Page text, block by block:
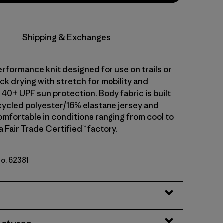
Shipping & Exchanges
knit designed for use on trails or
drying with stretch for mobility and
UPF sun protection. Body fabric is built
polyester/16% elastane jersey and
in conditions ranging from cool to
Fair Trade Certified™ factory.
Shore Blue
62381